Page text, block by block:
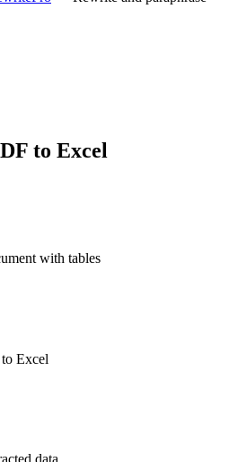
to Excel
with tables
Excel
data